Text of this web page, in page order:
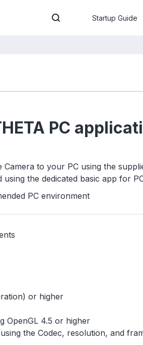
Startup Guide
PC
to your PC using the
the dedicated basic app for
PC environment
or higher
OpenGL 4.5 or higher
the Codec, resolution, and